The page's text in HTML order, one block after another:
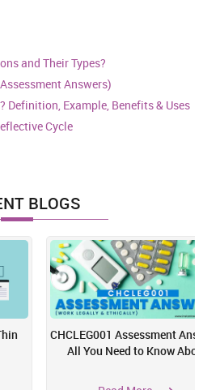
and Their Types?
Answers)
Definition, Example, Benefits & Uses
Cycle
BLOGS
CHCLEG001 Assessment
All You Need to Know